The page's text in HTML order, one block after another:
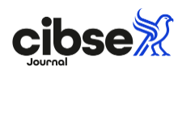
content